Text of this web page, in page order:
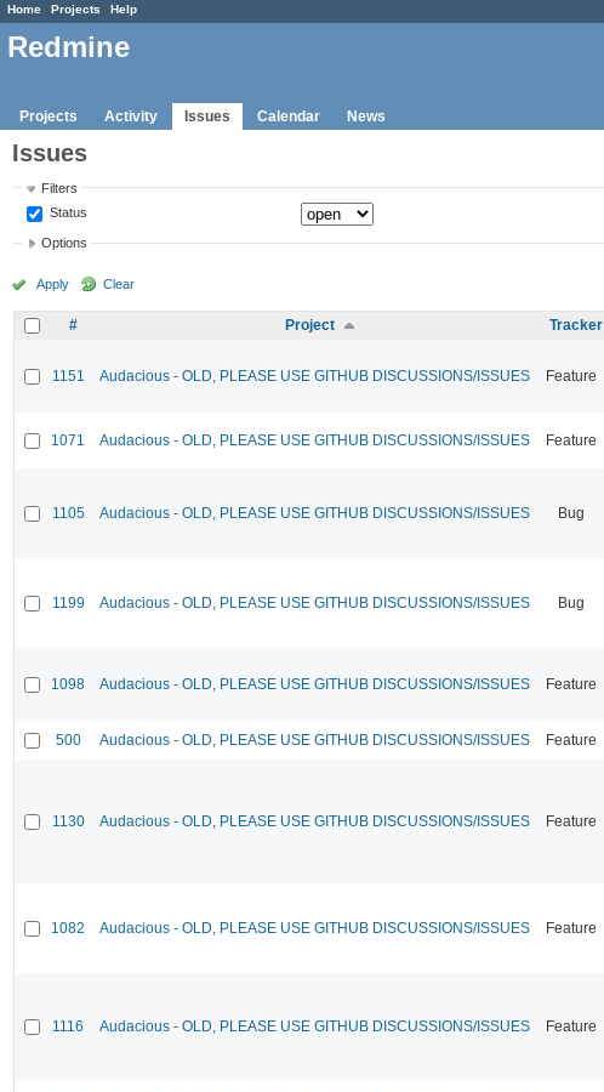
Home Projects Help
Redmine
Projects Activity Issues Calendar News
Issues
Filters
Status
Options
Apply Clear
# Project Tracker
1151 Audacious - OLD, PLEASE USE GITHUB DISCUSSIONS/ISSUES Feature
1071 Audacious - OLD, PLEASE USE GITHUB DISCUSSIONS/ISSUES Feature
1105 Audacious - OLD, PLEASE USE GITHUB DISCUSSIONS/ISSUES Bug
1199 Audacious - OLD, PLEASE USE GITHUB DISCUSSIONS/ISSUES Bug
1098 Audacious - OLD, PLEASE USE GITHUB DISCUSSIONS/ISSUES Feature
500 Audacious - OLD, PLEASE USE GITHUB DISCUSSIONS/ISSUES Feature
1130 Audacious - OLD, PLEASE USE GITHUB DISCUSSIONS/ISSUES Feature
1082 Audacious - OLD, PLEASE USE GITHUB DISCUSSIONS/ISSUES Feature
1116 Audacious - OLD, PLEASE USE GITHUB DISCUSSIONS/ISSUES Feature